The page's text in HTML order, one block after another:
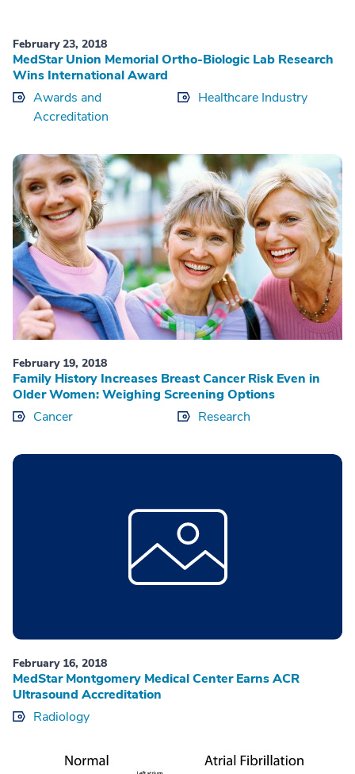
February 23, 2018
MedStar Union Memorial Ortho-Biologic Lab Research
Wins International Award
Awards and
Accreditation
Healthcare Industry
February 19, 2018
Family History Increases Breast Cancer Risk Even in
Older Women: Weighing Screening Options
Cancer
Research
February 16, 2018
MedStar Montgomery Medical Center Earns ACR
Ultrasound Accreditation
Radiology